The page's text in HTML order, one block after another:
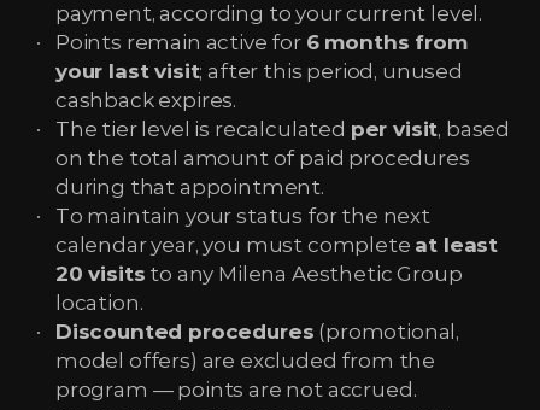
payment, according to your current level.
Points remain active for 6 months from
your last visit; after this period, unused
cashback expires.
The tier level is recalculated per visit, based
on the total amount of paid procedures
during that appointment.
To maintain your status for the next
calendar year, you must complete at least
20 visits to any Milena Aesthetic Group
location.
Discounted procedures (promotional,
model offers) are excluded from the
program — points are not accrued.